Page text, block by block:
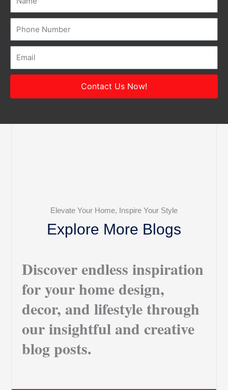
Contact Us Now!
Elevate Your Home, Inspire Your Style
Explore More Blogs
Discover endless inspiration
for your home design,
decor, and lifestyle through
our insightful and creative
blog posts.